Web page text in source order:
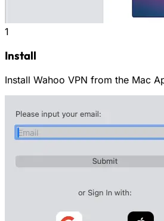
1
Install
Install Wahoo VPN from the Mac